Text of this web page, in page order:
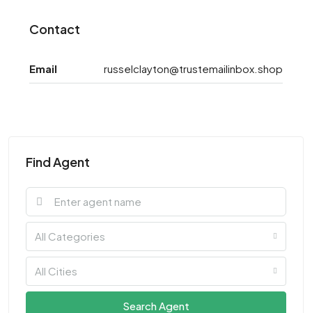
Contact
Email russelclayton@trustemailinbox.shop
Find Agent
All Categories
All Cities
Search Agent